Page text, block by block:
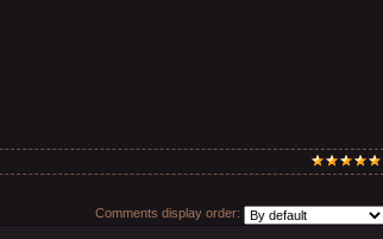
Comments display order: